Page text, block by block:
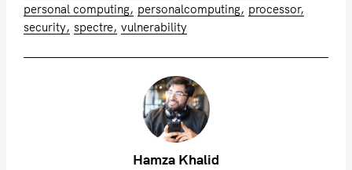
personal computing personalcomputing processor
security spectre vulnerability
Hamza Khalid